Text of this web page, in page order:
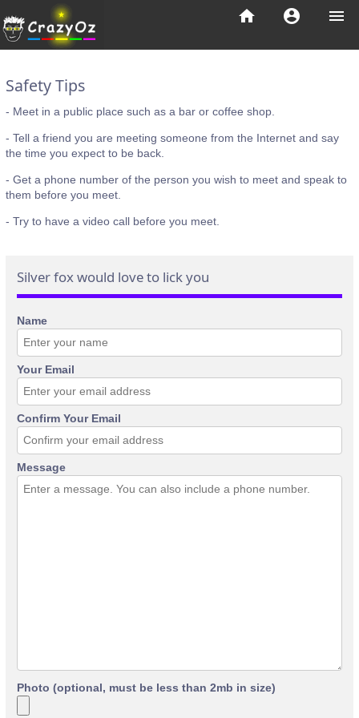
menu
account_circle
home
Safety Tips
- Meet in a public place such as a bar or coffee shop.
- Tell a friend you are meeting someone from the Internet and say
the time you expect to be back.
- Get a phone number of the person you wish to meet and speak to
them before you meet.
- Try to have a video call before you meet.
Silver fox would love to lick you
Name
Your Email
Confirm Your Email
Message
Photo (optional, must be less than 2mb in size)